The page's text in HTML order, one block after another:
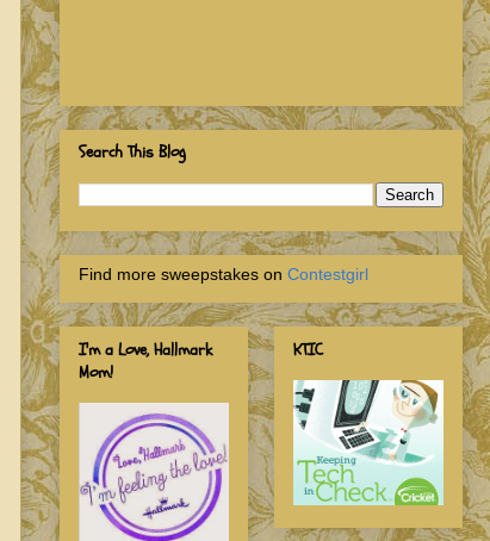
Search This Blog
Find more sweepstakes on Contestgirl
I'm a Love, Hallmark
Mom!
KTIC